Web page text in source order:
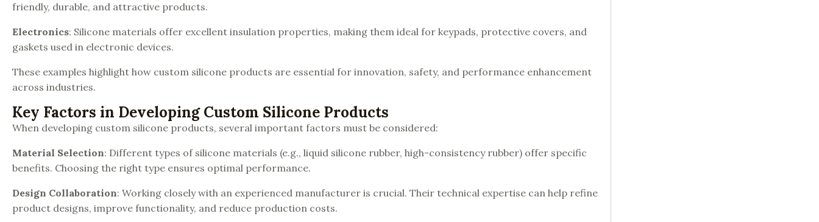
friendly, durable, and attractive products.
Electronics: Silicone materials offer excellent insulation properties, making them ideal for keypads, protective covers, and
gaskets used in electronic devices.
These examples highlight how custom silicone products are essential for innovation, safety, and performance enhancement
across industries.
Key Factors in Developing Custom Silicone Products
When developing custom silicone products, several important factors must be considered:
Material Selection: Different types of silicone materials (e.g., liquid silicone rubber, high-consistency rubber) offer specific
benefits. Choosing the right type ensures optimal performance.
Design Collaboration: Working closely with an experienced manufacturer is crucial. Their technical expertise can help refine
product designs, improve functionality, and reduce production costs.